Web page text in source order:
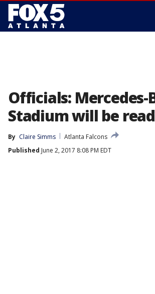
Officials: Mercedes-
Stadium will be
By Claire Simms
Atlanta Falcons
Published June 2, 2017 8:08 PM EDT